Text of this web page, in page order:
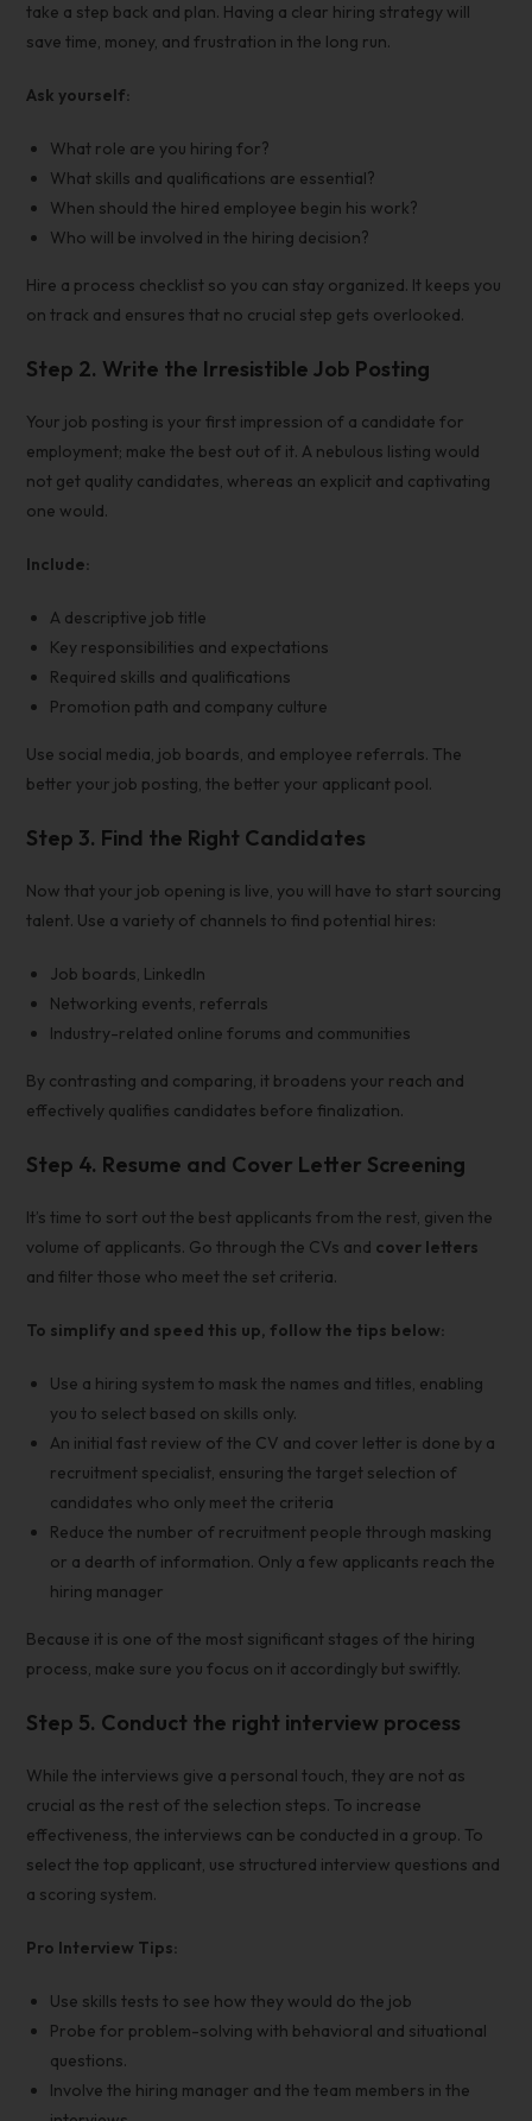
take a step back and plan. Having a clear hiring strategy will
save time, money, and frustration in the long run.
Ask yourself:
What role are you hiring for?
What skills and qualifications are essential?
When should the hired employee begin his work?
Who will be involved in the hiring decision?
Hire a process checklist so you can stay organized. It keeps you
on track and ensures that no crucial step gets overlooked.
Step 2. Write the Irresistible Job Posting
Your job posting is your first impression of a candidate for
employment; make the best out of it. A nebulous listing would
not get quality candidates, whereas an explicit and captivating
one would.
Include:
A descriptive job title
Key responsibilities and expectations
Required skills and qualifications
Promotion path and company culture
Use social media, job boards, and employee referrals. The
better your job posting, the better your applicant pool.
Step 3. Find the Right Candidates
Now that your job opening is live, you will have to start sourcing
talent. Use a variety of channels to find potential hires:
Job boards, LinkedIn
Networking events, referrals
Industry-related online forums and communities
By contrasting and comparing, it broadens your reach and
effectively qualifies candidates before finalization.
Step 4. Resume and Cover Letter Screening
It’s time to sort out the best applicants from the rest, given the
volume of applicants. Go through the CVs and cover letters
and filter those who meet the set criteria.
To simplify and speed this up, follow the tips below:
Use a hiring system to mask the names and titles, enabling
you to select based on skills only.
An initial fast review of the CV and cover letter is done by a
recruitment specialist, ensuring the target selection of
candidates who only meet the criteria
Reduce the number of recruitment people through masking
or a dearth of information. Only a few applicants reach the
hiring manager
Because it is one of the most significant stages of the hiring
process, make sure you focus on it accordingly but swiftly.
Step 5. Conduct the right interview process
While the interviews give a personal touch, they are not as
crucial as the rest of the selection steps. To increase
effectiveness, the interviews can be conducted in a group. To
select thetop applicant, use structured interview questions and
a scoring system.
Pro Interview Tips:
Use skills tests to see how they would do the job
Probe for problem-solving with behavioral and situational
questions.
Involve the hiring manager and theteam members in the